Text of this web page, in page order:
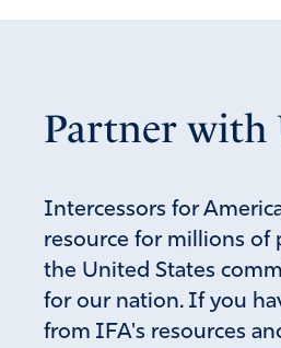
Partner with
Intercessors for
resource for millions of
the United States
for our nation. If you
from IFA's resources